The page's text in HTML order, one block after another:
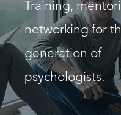
Training,
networking for
generation of
psychologists.